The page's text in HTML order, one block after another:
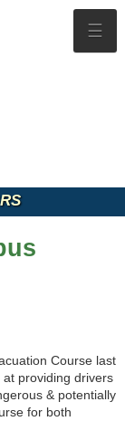
☰
Course last
providing drivers
& potentially
for both